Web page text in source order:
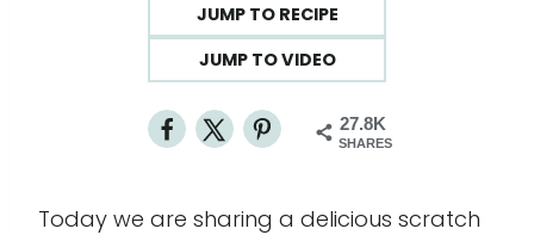
JUMP TO RECIPE
JUMP TO VIDEO
27.8K
SHARES
Today we are sharing a delicious scratch